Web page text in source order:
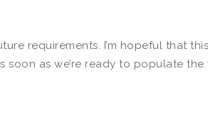
requirements. I’m hopeful that
soon as we’re ready to populate